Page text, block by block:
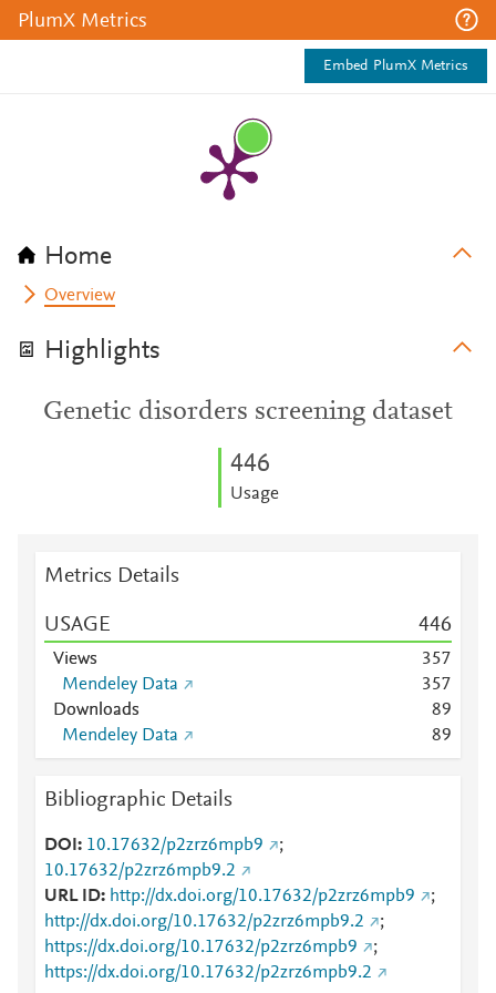
PlumX Metrics
Embed PlumX Metrics
Home
Overview
Highlights
Genetic disorders screening dataset
446
Usage
Metrics Details
USAGE 446
Views 357
Mendeley Data
357
Downloads
89
Mendeley Data
89
Bibliographic Details
DOI 10.17632/p2zrz6mpb9
;
10.17632/p2zrz6mpb9.2
URL ID
http://dx.doi.org/10.17632/p2zrz6mpb9
;
http://dx.doi.org/10.17632/p2zrz6mpb9.2
;
https://dx.doi.org/10.17632/p2zrz6mpb9
;
https://dx.doi.org/10.17632/p2zrz6mpb9.2